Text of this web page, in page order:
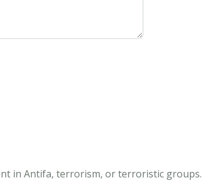
in Antifa, terrorism, or terroristic groups.